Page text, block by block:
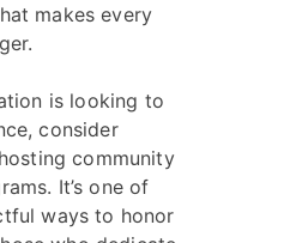
makes every
is looking to
consider
community
It’s one of
ways to honor